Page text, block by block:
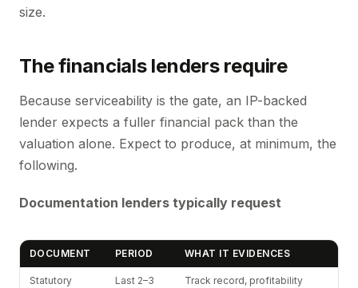
size.
The financials lenders require
Because serviceability is the gate, an IP-backed
lender expects a fuller financial pack than the
valuation alone. Expect to produce, at minimum, the
following.
Documentation lenders typically request
DOCUMENT PERIOD WHAT IT EVIDENCES
Statutory
Last 2–3
Track record, profitability